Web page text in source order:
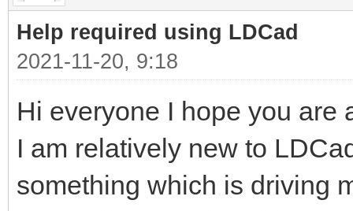
Help required using LDCad
2021-11-20, 9:18
Hi everyone I hope you are
I am relatively new to
something which is driving